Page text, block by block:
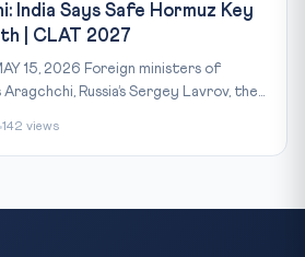
India Says Safe Hormuz Key
| CLAT 2027
15, 2026 Foreign ministers of
Russia’s Sergey Lavrov, the...
142 views